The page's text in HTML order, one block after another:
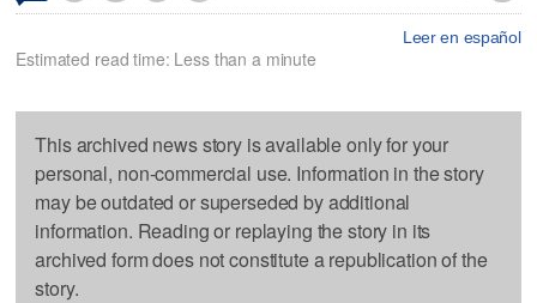
Leer en español
Estimated read time: Less than a minute
This archived news story is available only for your
personal, non-commercial use. Information in the story
may be outdated or superseded by additional
information. Reading or replaying the story in its
archived form does not constitute a republication of the
story.